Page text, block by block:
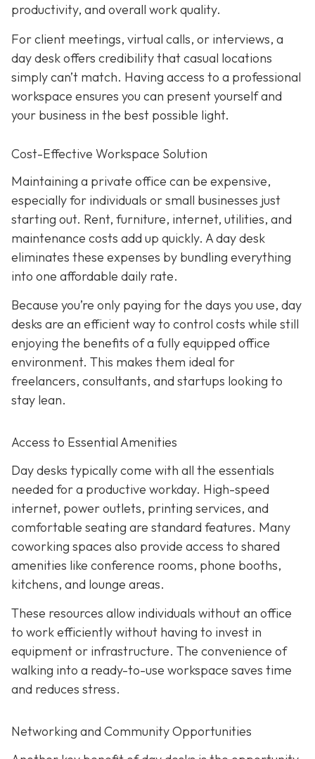
productivity, and overall work quality.
For client meetings, virtual calls, or interviews, a
day desk offers credibility that casual locations
simply can’t match. Having access to a professional
workspace ensures you can present yourself and
your business in the best possible light.
Cost-Effective Workspace Solution
Maintaining a private office can be expensive,
especially for individuals or small businesses just
starting out. Rent, furniture, internet, utilities, and
maintenance costs add up quickly. A day desk
eliminates these expenses by bundling everything
into one affordable daily rate.
Because you’re only paying for the days you use, day
desks are an efficient way to control costs while still
enjoying the benefits of a fully equipped office
environment. This makes them ideal for
freelancers, consultants, and startups looking to
stay lean.
Access to Essential Amenities
Day desks typically come with all the essentials
needed for a productive workday. High-speed
internet, power outlets, printing services, and
comfortable seating are standard features. Many
coworking spaces also provide access to shared
amenities like conference rooms, phone booths,
kitchens, and lounge areas.
These resources allow individuals without an office
to work efficiently without having to invest in
equipment or infrastructure. The convenience of
walking into a ready-to-use workspace saves time
and reduces stress.
Networking and Community Opportunities